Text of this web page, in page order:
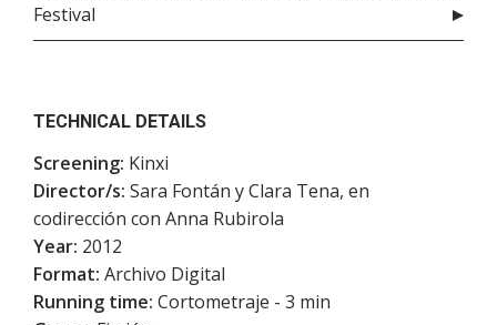
Festival
TECHNICAL DETAILS
Screening: Kinxi
Director/s: Sara Fontán y Clara Tena, en
codirección con Anna Rubirola
Year: 2012
Format: Archivo Digital
Running time: Cortometraje - 3 min